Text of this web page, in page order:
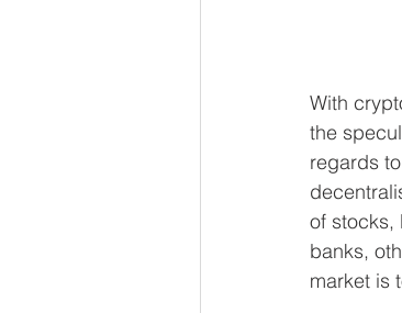
With
the
regards
of stocks,
banks,
market is